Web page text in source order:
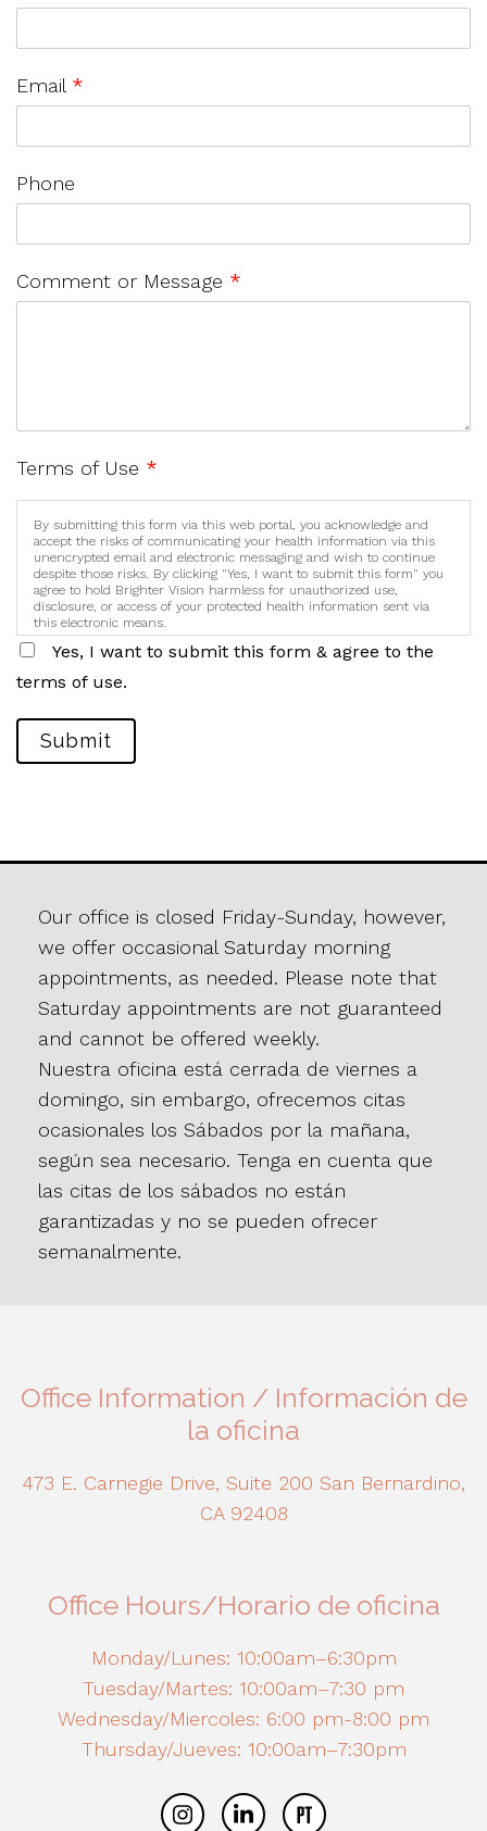
Email *
Phone
Comment or Message *
Terms of Use *
By submitting this form via this web portal, you acknowledge and
accept the risks of communicating your health information via this
unencrypted email and electronic messaging and wish to continue
despite those risks. By clicking "Yes, I want to submit this form" you
agree to hold Brighter Vision harmless for unauthorized use,
disclosure, or access of your protected health information sent via
this electronic means.
Yes, I want to submit this form & agree to the
terms of use.
Submit
Our office is closed Friday-Sunday, however,
we offer occasional Saturday morning
appointments, as needed. Please note that
Saturday appointments are not guaranteed
and cannot be offered weekly.
Nuestra oficina está cerrada de viernes a
domingo, sin embargo, ofrecemos citas
ocasionales los Sábados por la mañana,
según sea necesario. Tenga en cuenta que
las citas de los sábados no están
garantizadas y no se pueden ofrecer
semanalmente.
Office Information / Información de
la oficina
473 E. Carnegie Drive, Suite 200 San Bernardino,
CA 92408
Office Hours/Horario de oficina
Monday/Lunes: 10:00am–6:30pm
Tuesday/Martes: 10:00am–7:30 pm
Wednesday/Miercoles: 6:00 pm-8:00 pm
Thursday/Jueves: 10:00am–7:30pm